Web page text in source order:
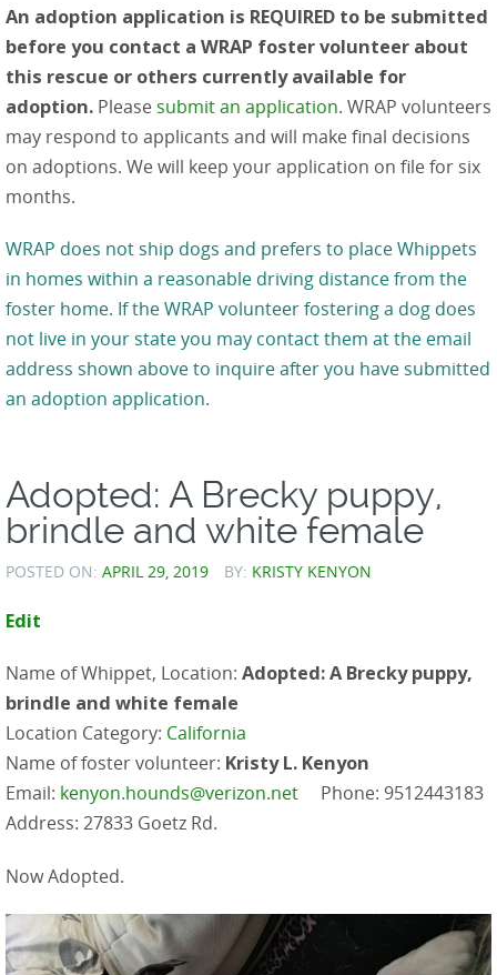
An adoption application is REQUIRED to be submitted
before you contact a WRAP foster volunteer about
this rescue or others currently available for
adoption. Please submit an application. WRAP volunteers
may respond to applicants and will make final decisions
on adoptions. We will keep your application on file for six
months.
WRAP does not ship dogs and prefers to place Whippets
in homes within a reasonable driving distance from the
foster home. If the WRAP volunteer fostering a dog does
not live in your state you may contact them at the email
address shown above to inquire after you have submitted
an adoption application.
Adopted: A Brecky puppy,
brindle and white female
POSTED ON: APRIL 29, 2019 BY: KRISTY KENYON
Edit
Name of Whippet, Location: Adopted: A Brecky puppy,
brindle and white female
Location Category: California
Name of foster volunteer: Kristy L. Kenyon
Email: kenyon.hounds@verizon.net Phone: 9512443183
Address: 27833 Goetz Rd.
Now Adopted.